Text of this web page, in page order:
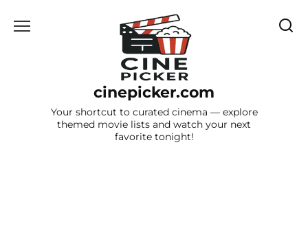
cinepicker.com
Your shortcut to curated cinema — explore
themed movie lists and watch your next
favorite tonight!